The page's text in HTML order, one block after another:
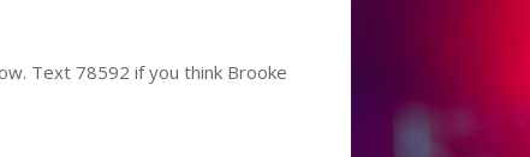
Text 78592 if you think Brooke